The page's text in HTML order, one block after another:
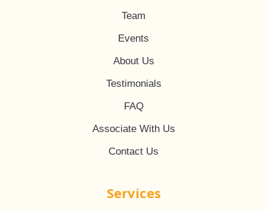
Team
Events
About Us
Testimonials
FAQ
Associate With Us
Contact Us
Services